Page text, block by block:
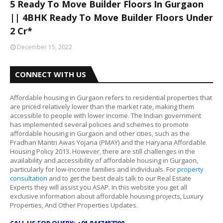
5 Ready To Move Builder Floors In Gurgaon
|| 4BHK Ready To Move Builder Floors Under
2 Cr*
December 15, 2022
CONNECT WITH US
Affordable housing in Gurgaon refers to residential properties that
are priced relatively lower than the market rate, making them
accessible to people with lower income. The Indian government
has implemented several policies and schemes to promote
affordable housing in Gurgaon and other cities, such as the
Pradhan Mantri Awas Yojana (PMAY) and the Haryana Affordable
Housing Policy 2013. However, there are still challenges in the
availability and accessibility of affordable housing in Gurgaon,
particularly for low-income families and individuals. Forproperty
consultation and to get the best deals talk to our Real Estate
Experts they will assist you ASAP. In this website you get all
exclusive information about affordable housing projects, Luxury
Properties, And Other Properties Updates.